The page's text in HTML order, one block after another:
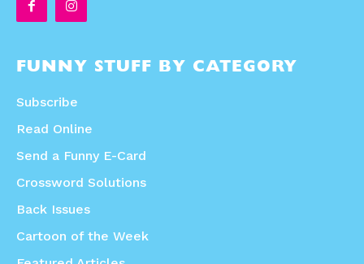
FUNNY STUFF BY CATEGORY
Subscribe
Read Online
Send a Funny E-Card
Crossword Solutions
Back Issues
Cartoon of the Week